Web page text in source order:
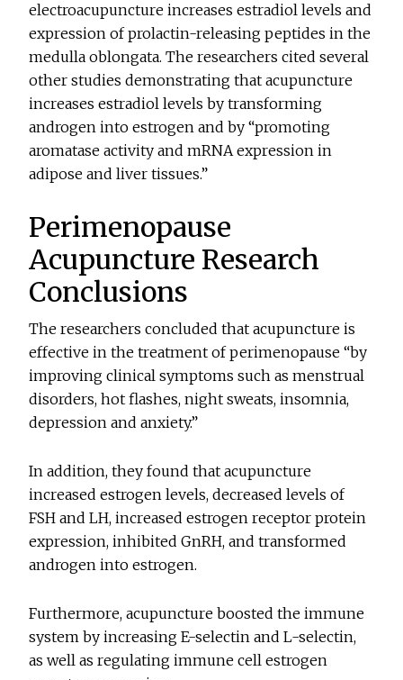
electroacupuncture increases estradiol levels and
expression of prolactin-releasing peptides in the
medulla oblongata. The researchers cited several
other studies demonstrating that acupuncture
increases estradiol levels by transforming
androgen into estrogen and by “promoting
aromatase activity and mRNA expression in
adipose and liver tissues.”
Perimenopause
Acupuncture Research
Conclusions
The researchers concluded that acupuncture is
effective in the treatment of perimenopause “by
improving clinical symptoms such as menstrual
disorders, hot flashes, night sweats, insomnia,
depression and anxiety.”
In addition, they found that acupuncture
increased estrogen levels, decreased levels of
FSH and LH, increased estrogen receptor protein
expression, inhibited GnRH, and transformed
androgen into estrogen.
Furthermore, acupuncture boosted the immune
system by increasing E-selectin and L-selectin,
as well as regulating immune cell estrogen